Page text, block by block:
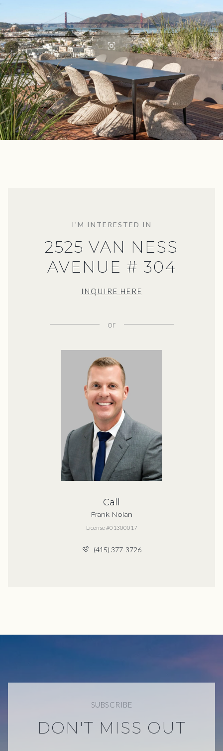
I'M INTERESTED IN
2525 VAN NESS
AVENUE # 304
INQUIRE HERE
or
Call
Frank Nolan
License #01300017
(415) 377-3726
SUBSCRIBE
DON'T MISS OUT